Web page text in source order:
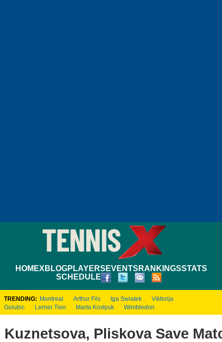
HOMEXBLOGPLAYERS EVENTS RANKINGSSTATS
SCHEDULE
TRENDING: Montreal Arthur Fils Iga Swiatek
Viktorija
Golubic
Lerner Tien Marta Kostyuk Wimbledon
Kuznetsova, Pliskova Save